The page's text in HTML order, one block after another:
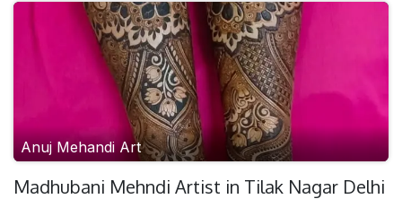
Anuj Mehandi Art
Madhubani Mehndi​ Artist in Tilak Nagar Delhi